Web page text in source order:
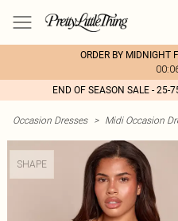
ORDER BY MIDNIGHT
END OF SEASON SALE - 25-
Occasion Dresses > Midi Occasion
SHAPE